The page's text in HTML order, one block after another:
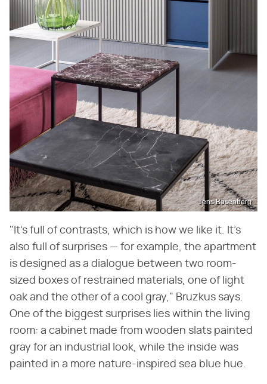
Jens Bösenberg
"It's full of contrasts, which is how we like it. It's
also full of surprises — for example, the apartment
is designed as a dialogue between two room-
sized boxes of restrained materials, one of light
oak and the other of a cool gray," Bruzkus says.
One of the biggest surprises lies within the living
room: a cabinet made from wooden slats painted
gray for an industrial look, while the inside was
painted in a more nature-inspired sea blue hue.